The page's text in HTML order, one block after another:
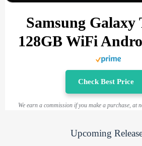
Samsung Galaxy
128GB WiFi
Check Best Price
We earn a commission if you make a purchase, at
Upcoming